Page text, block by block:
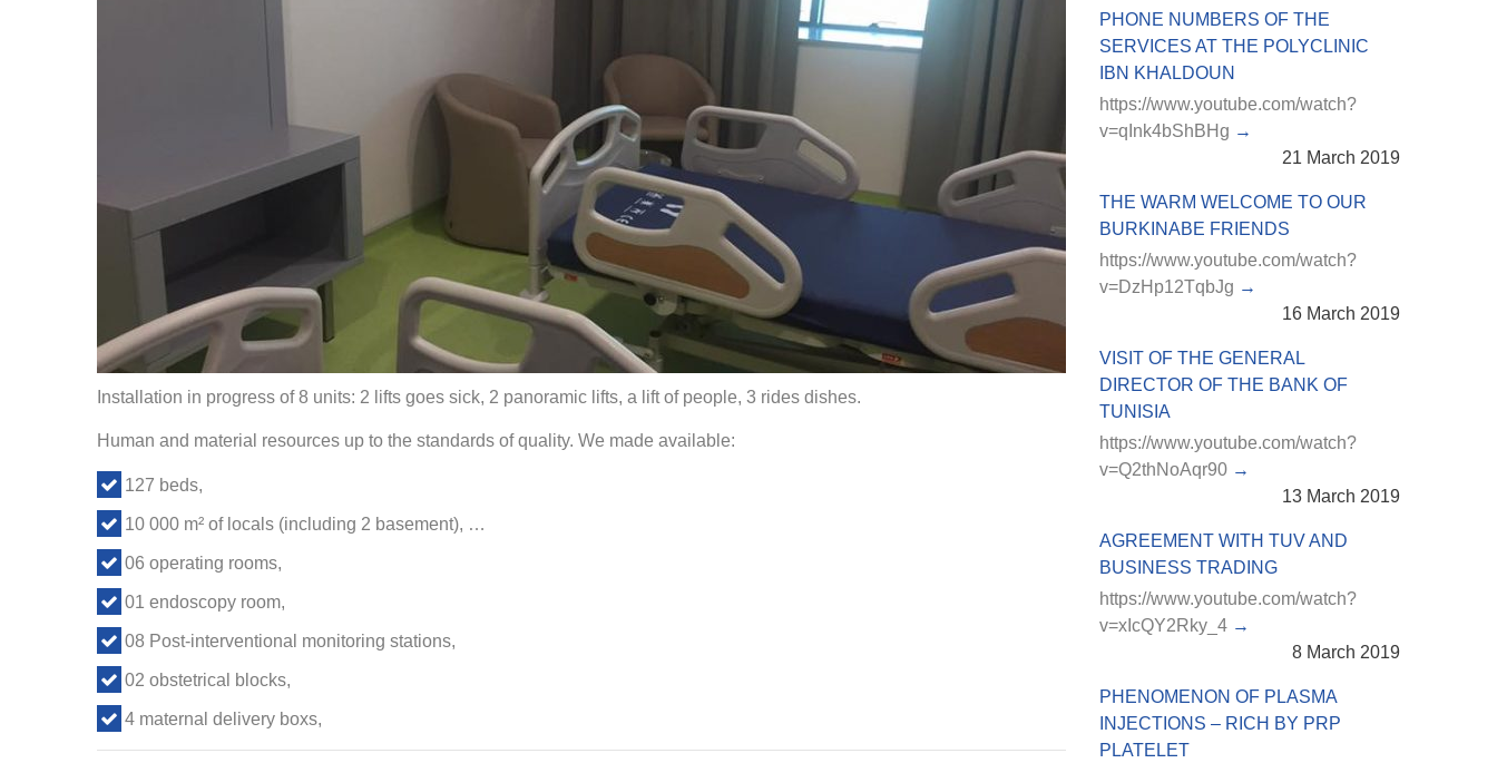
PHONE NUMBERS OF THE
SERVICES AT THE POLYCLINIC
IBN KHALDOUN
https://www.youtube.com/watch?
v=qInk4bShBHg
21 March 2019
THE WARM WELCOME TO OUR
BURKINABE FRIENDS
https://www.youtube.com/watch?
v=DzHp12TqbJg
16 March 2019
VISIT OF THE GENERAL
DIRECTOR OF THE BANK OF
TUNISIA
https://www.youtube.com/watch?
v=Q2thNoAqr90
13 March 2019
AGREEMENT WITH TUV AND
BUSINESS TRADING
https://www.youtube.com/watch?
v=xIcQY2Rky_4
8 March 2019
PHENOMENON OF PLASMA
INJECTIONS – RICH BY PRP
PLATELET
Installation in progress of 8 units: 2 lifts goes sick, 2 panoramic lifts, a lift of people, 3 rides dishes.
Human and material resources up to the standards of quality. We made available:
127 beds,
10 000 m² of locals (including 2 basement), …
06 operating rooms,
01 endoscopy room,
08 Post-interventional monitoring stations,
02 obstetrical blocks,
4 maternal delivery boxs,